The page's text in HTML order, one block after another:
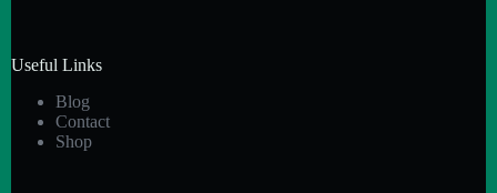
Useful Links
Blog
Contact
Shop